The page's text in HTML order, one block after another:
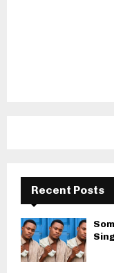
Recent Posts